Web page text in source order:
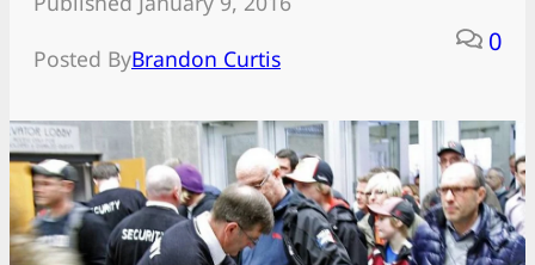
Posted ByBrandon Curtis
0